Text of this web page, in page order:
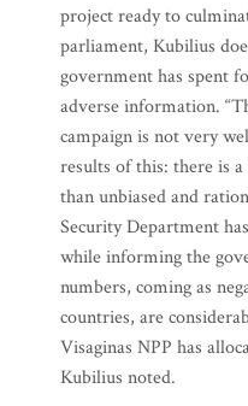
project ready to
parliament, Kubilius
government has spent
adverse information.
campaign is not very
results of this: there is
than unbiased and
Security Department
while informing the
numbers, coming as
countries, are
Visaginas NPP has
Kubilius noted.